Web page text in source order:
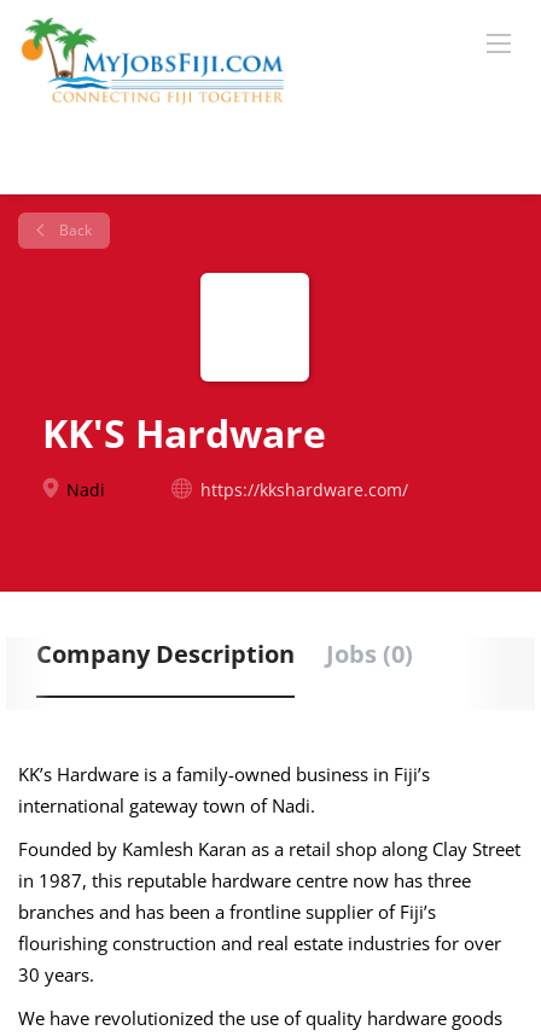
Back
KK'S Hardware
Nadi https://kkshardware.com/
Company Description Jobs (0)
KK’s Hardware is a family-owned business in Fiji’s
international gateway town of Nadi.
Founded by Kamlesh Karan as a retail shop along Clay Street
in 1987, this reputable hardware centre now has three
branches and has been a frontline supplier of Fiji’s
flourishing construction and real estate industries for over
30 years.
We have revolutionized the use of quality hardware goods